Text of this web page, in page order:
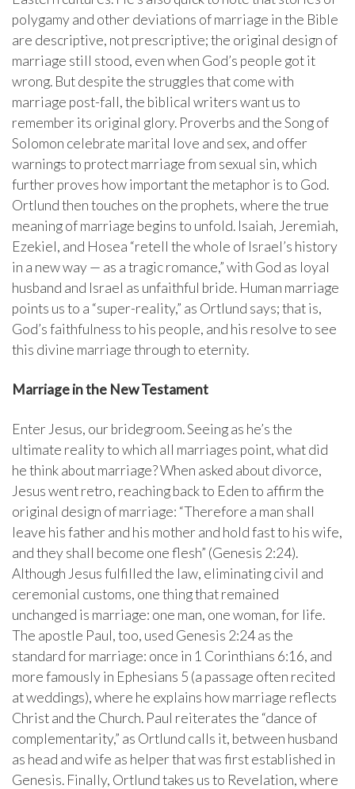
polygamy and other deviations of marriage in the Bible
are descriptive, not prescriptive; the original design of
marriage still stood, even when God’s people got it
wrong. But despite the struggles that come with
marriage post-fall, the biblical writers want us to
remember its original glory. Proverbs and the Song of
Solomon celebrate marital love and sex, and offer
warnings to protect marriage from sexual sin, which
further proves how important the metaphor is to God.
Ortlund then touches on the prophets, where the true
meaning of marriage begins to unfold. Isaiah, Jeremiah,
Ezekiel, and Hosea “retell the whole of Israel’s history
in a new way — as a tragic romance,” with God as loyal
husband and Israel as unfaithful bride. Human marriage
points us to a “super-reality,” as Ortlund says; that is,
God’s faithfulness to his people, and his resolve to see
this divine marriage through to eternity.
Marriage in the New Testament
Enter Jesus, our bridegroom. Seeing as he’s the
ultimate reality to which all marriages point, what did
he think about marriage? When asked about divorce,
Jesus went retro, reaching back to Eden to affirm the
original design of marriage: “Therefore a man shall
leave his father and his mother and hold fast to his wife,
and they shall become one flesh” (Genesis 2:24).
Although Jesus fulfilled the law, eliminating civil and
ceremonial customs, one thing that remained
unchanged is marriage: one man, one woman, for life.
The apostle Paul, too, used Genesis 2:24 as the
standard for marriage: once in 1 Corinthians 6:16, and
more famously in Ephesians 5 (a passage often recited
at weddings), where he explains how marriage reflects
Christ and the Church. Paul reiterates the “dance of
complementarity,” as Ortlund calls it, between husband
as head and wife as helper that was first established in
Genesis. Finally, Ortlund takes us to Revelation, where